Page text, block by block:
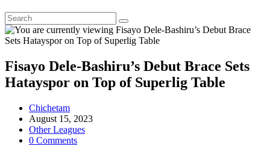
search
Fisayo Dele-Bashiru’s Debut Brace Sets
Hatayspor on Top of Superlig Table
Post
author:
Chichetam
Post
published:
August 15, 2023
Post
category:
Other Leagues
Post
0 Comments